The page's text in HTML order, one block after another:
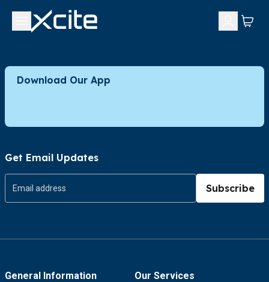
Download Our App
Get Email Updates
Subscribe
General Information
Our Services